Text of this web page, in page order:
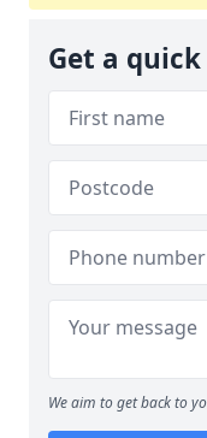
Get a
We aim to get back to